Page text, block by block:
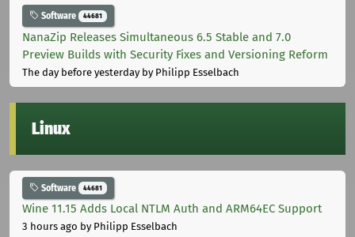
Software 44681
NanaZip Releases Simultaneous 6.5 Stable and 7.0
Preview Builds with Security Fixes and Versioning Reform
The day before yesterdayby Philipp Esselbach
Linux
Software 44681
Wine 11.15 Adds Local NTLM Auth and ARM64EC Support
3 hours ago by Philipp Esselbach